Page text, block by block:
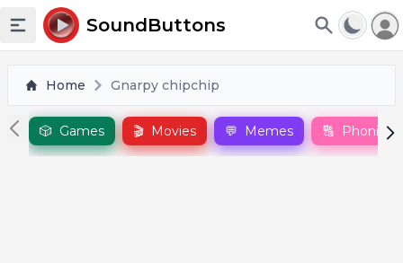
Toggle sidebar
SoundButtons
Home Gnarpy chipchip
🎲 Games 🎬 Movies 💬 Memes 🔠 Phonics